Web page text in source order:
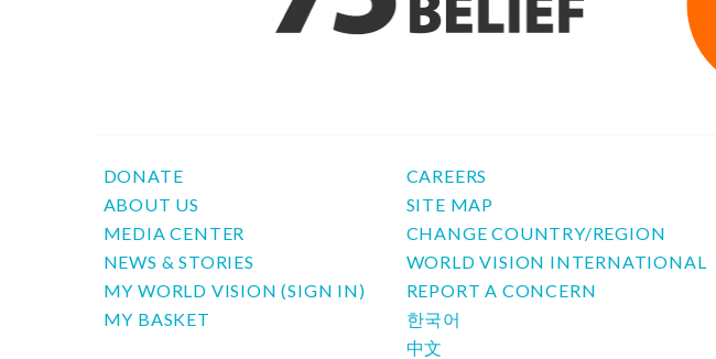
DONATE
ABOUT US
MEDIA CENTER
NEWS & STORIES
MY WORLD VISION (SIGN IN)
MY BASKET
CAREERS
SITE MAP
CHANGE COUNTRY/REGION
WORLD VISION INTERNATIONAL
REPORT A CONCERN
한국어
中文